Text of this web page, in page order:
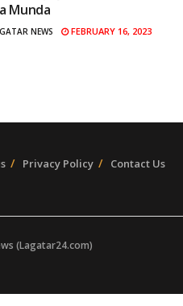
Munda
NEWS FEBRUARY 16, 2023
Privacy Policy Contact Us
(Lagatar24.com)